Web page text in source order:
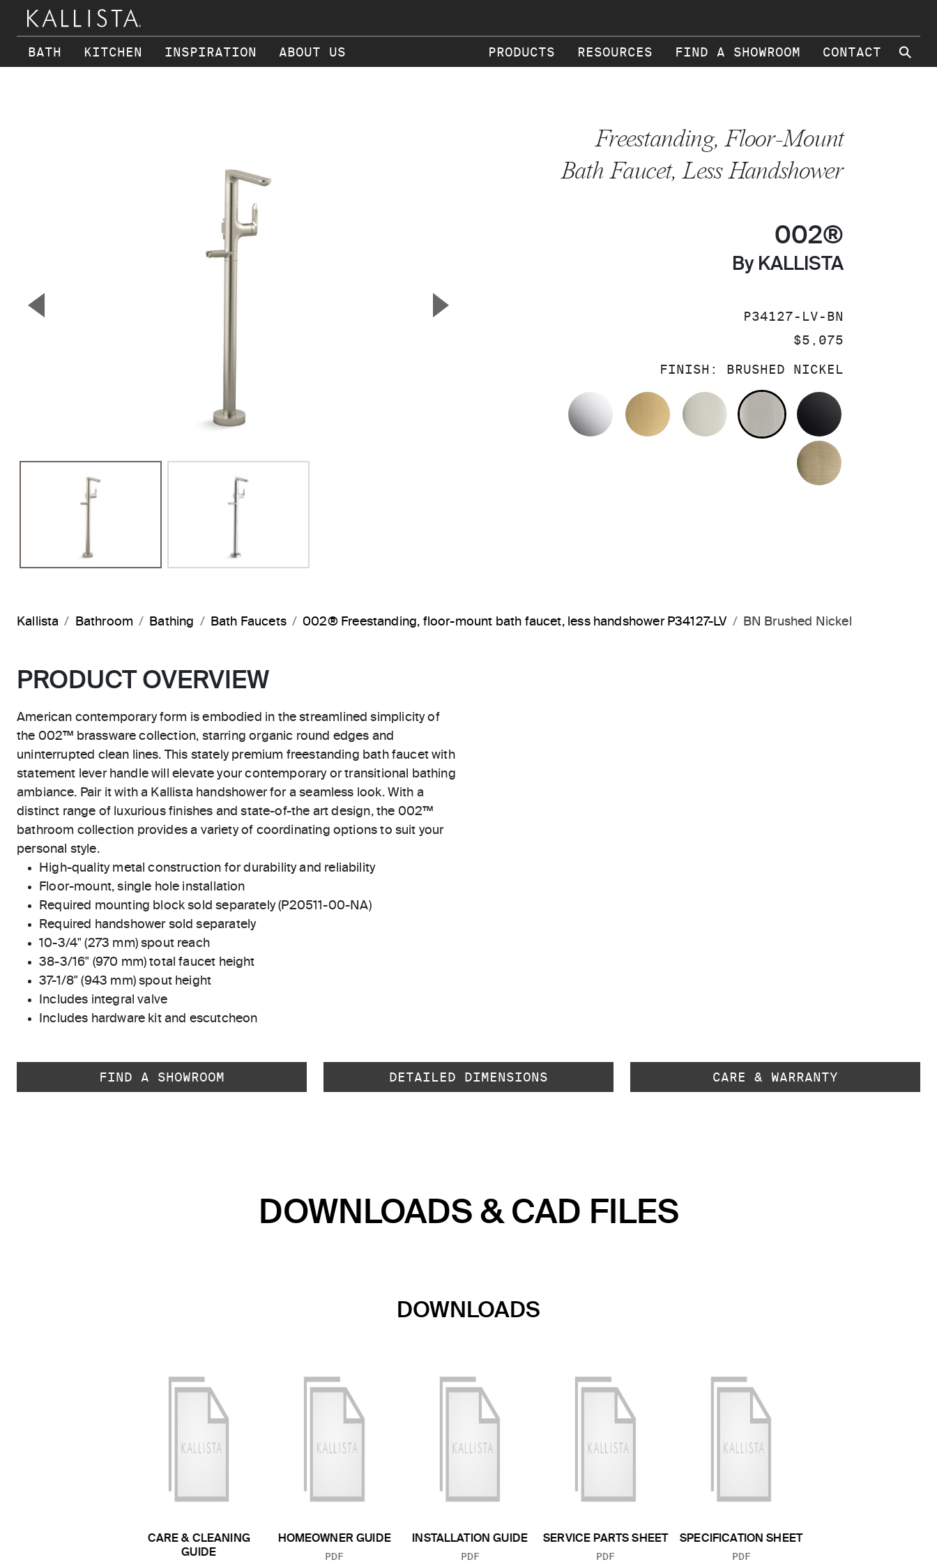
BATH KITCHEN INSPIRATION ABOUT US PRODUCTS RESOURCES FIND A SHOWROOM CONTACT ⚲
▼ ▲
Freestanding, Floor-Mount
Bath Faucet, Less Handshower
002®
By KALLISTA
SKU:
P34127-LV-BN
PRICE:
$5,075
FINISH: BRUSHED NICKEL
POLISHED CHROMEBRUSHED MODERNE BRASS
POLISHED NICKEL
BRUSHED NICKEL
Kallista Bathroom Bathing Bath Faucets 002® Freestanding, floor-mount bath faucet, less handshower P34127-LV BN Brushed Nickel
PRODUCT OVERVIEW
American contemporary form is embodied in the streamlined simplicity of
the 002™ brassware collection, starring organic round edges and
uninterrupted clean lines. This stately premium freestanding bath faucet with
statement lever handle will elevate your contemporary or transitional bathing
ambiance. Pair it with a Kallista handshower for a seamless look. With a
distinct range of luxurious finishes and state-of-the art design, the 002™
bathroom collection provides a variety of coordinating options to suit your
personal style.
High-quality metal construction for durability and reliability
Floor-mount, single hole installation
Required mounting block sold separately (P20511-00-NA)
Required handshower sold separately
10-3/4" (273 mm) spout reach
38-3/16" (970 mm) total faucet height
37-1/8" (943 mm) spout height
Includes integral valve
Includes hardware kit and escutcheon
FIND A SHOWROOM DETAILED DIMENSIONS CARE & WARRANTY
DOWNLOADS & CAD FILES
DOWNLOADS
CARE & CLEANING
GUIDE
HOMEOWNER GUIDE
FILE TYPE:
PDF
INSTALLATION GUIDE
FILE TYPE:
PDF
SERVICE PARTS SHEET
FILE TYPE:
PDF
SPECIFICATION SHEET
FILE TYPE:
PDF